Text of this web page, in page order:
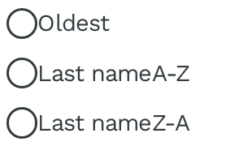
Oldest
Last nameA-Z
Last nameZ-A